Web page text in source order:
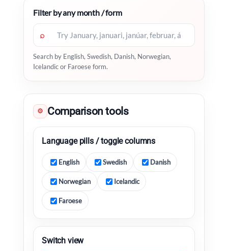
Filter by any month / form
⌕
Search by English, Swedish, Danish, Norwegian,
Icelandic or Faroese form.
⚙ Comparison tools
Language pills / toggle columns
English Swedish Danish
Norwegian Icelandic
Faroese
Switch view